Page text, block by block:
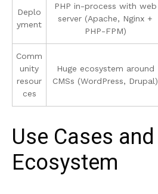
Deplo
yment
PHP in-process with web
server (Apache, Nginx +
PHP-FPM)
Comm
unity
resour
ces
Huge ecosystem around
CMSs (WordPress, Drupal)
Use Cases and
Ecosystem